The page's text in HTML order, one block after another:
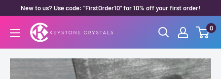
content
New to us? Use code: "FirstOrder10" for 10% off your first order!
Keystone
Crystals
0